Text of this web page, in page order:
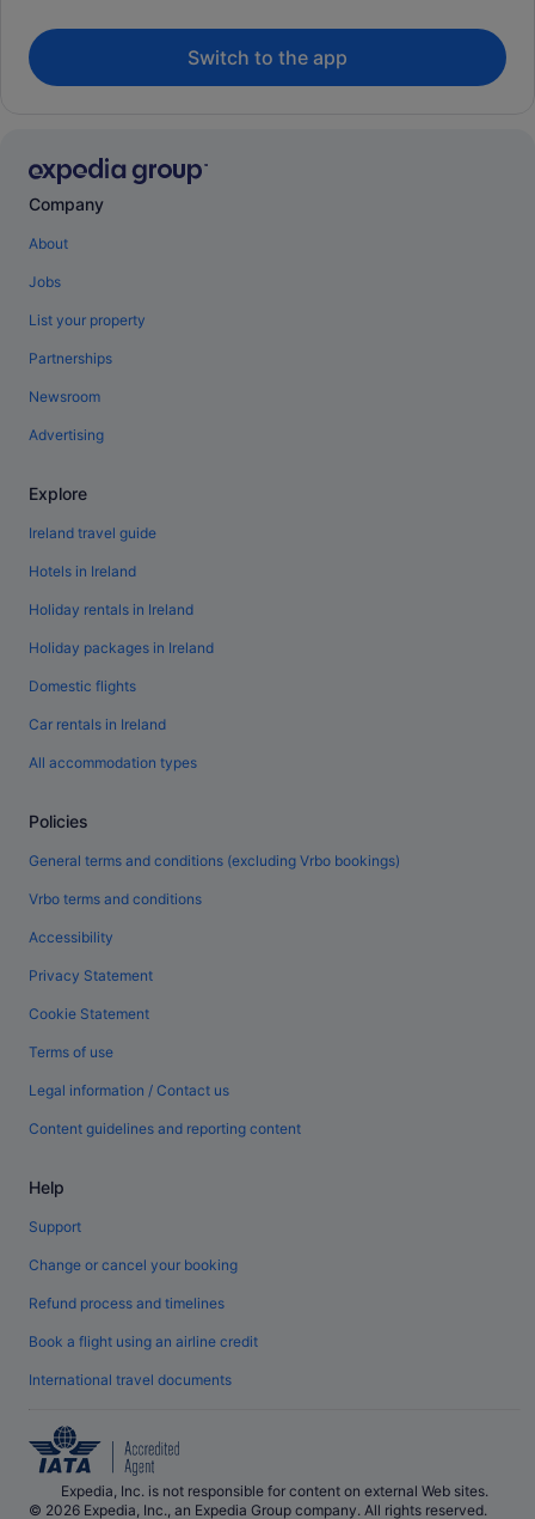
Switch to the app
Company
About
Jobs
List your property
Partnerships
Newsroom
Advertising
Explore
Ireland travel guide
Hotels in Ireland
Holiday rentals in Ireland
Holiday packages in Ireland
Domestic flights
Car rentals in Ireland
All accommodation types
Policies
General terms and conditions (excluding Vrbo bookings)
Vrbo terms and conditions
Accessibility
Privacy Statement
Cookie Statement
Terms of use
Legal information / Contact us
Content guidelines and reporting content
Help
Support
Change or cancel your booking
Refund process and timelines
Book a flight using an airline credit
International travel documents
Expedia, Inc. is not responsible for content on external Web sites.
© 2026 Expedia, Inc., an Expedia Group company. All rights reserved.